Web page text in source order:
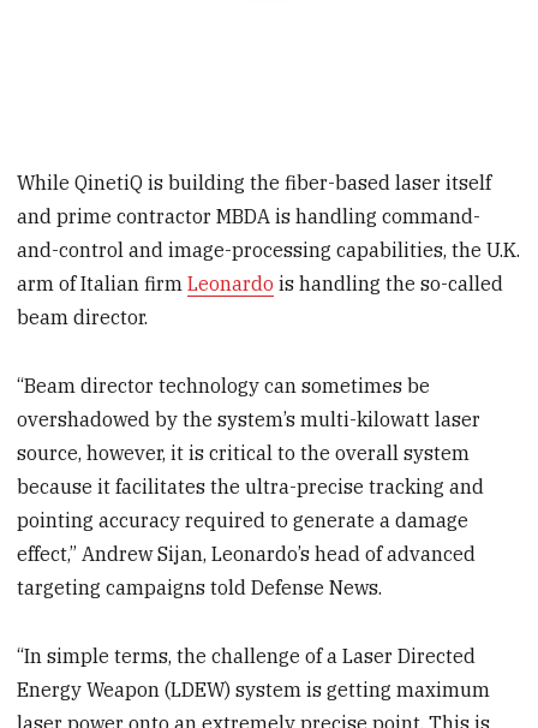
While QinetiQ is building the fiber-based laser itself
and prime contractor MBDA is handling command-
and-control and image-processing capabilities, the U.K.
arm of Italian firmLeonardo is handling the so-called
beam director.
“Beam director technology can sometimes be
overshadowed by the system’s multi-kilowatt laser
source, however, it is critical to the overall system
because it facilitates the ultra-precise tracking and
pointing accuracy required to generate a damage
effect,” Andrew Sijan, Leonardo’s head of advanced
targeting campaigns told Defense News.
“In simple terms, the challenge of a Laser Directed
Energy Weapon (LDEW) system is getting maximum
laser power onto an extremely precise point. This is